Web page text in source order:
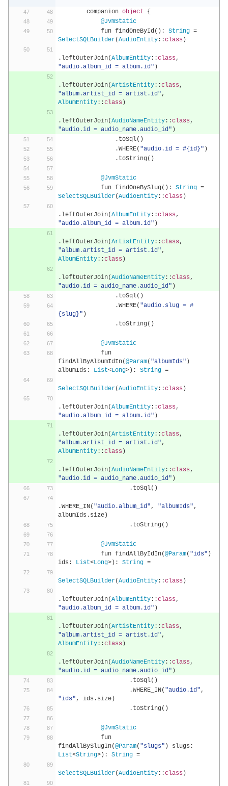
        companion
object
{
@JvmStatic
            fun findOneById
(): String =
SelectSQLBuilder(AudioEntity::class )
. leftOuterJoin(AlbumEntity::class ,
"audio.album_id = album.id" )
. leftOuterJoin(ArtistEntity::class ,
"album.artist_id = artist.id" ,
AlbumEntity::class )
. leftOuterJoin(AudioNameEntity::class ,
"audio.id = audio_name.audio_id" )
. toSql()
.WHERE( "audio.id = #{id}" )
. toString()
@JvmStatic
            fun findOneBySlug
(): String =
SelectSQLBuilder(AudioEntity::class )
. leftOuterJoin(AlbumEntity::class ,
"audio.album_id = album.id" )
. leftOuterJoin(ArtistEntity::class ,
"album.artist_id = artist.id" ,
AlbumEntity::class )
. leftOuterJoin(AudioNameEntity::class ,
"audio.id = audio_name.audio_id" )
. toSql()
.WHERE( "audio.slug = #
{slug}" )
. toString()
@JvmStatic
findAllByAlbumIdIn(@Param( "albumIds" )
albumIds : List<Long>): String =
SelectSQLBuilder(AudioEntity::class )
. leftOuterJoin(AlbumEntity::class ,
"audio.album_id = album.id" )
. leftOuterJoin(ArtistEntity::class ,
"album.artist_id = artist.id" ,
AlbumEntity::class )
. leftOuterJoin(AudioNameEntity::class ,
"audio.id = audio_name.audio_id" )
. toSql()
.WHERE_IN( "audio.album_id" , "albumIds" ,
albumIds . size)
. toString()
@JvmStatic
            fun findAllByIdIn
(@Param( "ids" )
ids : List<Long>): String =
SelectSQLBuilder(AudioEntity::class )
. leftOuterJoin(AlbumEntity::class ,
"audio.album_id = album.id" )
. leftOuterJoin(ArtistEntity::class ,
"album.artist_id = artist.id" ,
AlbumEntity::class )
. leftOuterJoin(AudioNameEntity::class ,
"audio.id = audio_name.audio_id" )
. toSql()
.WHERE_IN( "audio.id" ,
"ids" , ids . size)
. toString()
@JvmStatic
findAllBySlugIn(@Param( "slugs" ) slugs :
List<String>): String =
SelectSQLBuilder(AudioEntity::class )